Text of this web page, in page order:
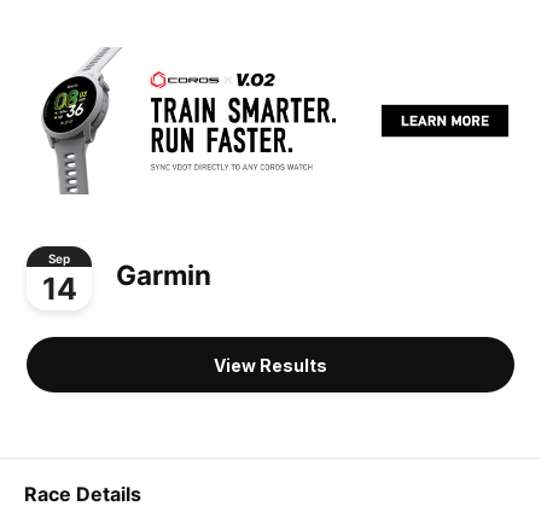
Sep
14 Garmin
View Results
Race Details